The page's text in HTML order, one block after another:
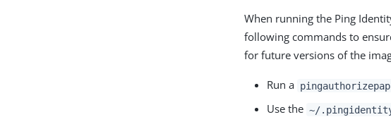
When running the Ping
following commands to
for future versions of the
Run a pingauthorizepap
Use the ~/